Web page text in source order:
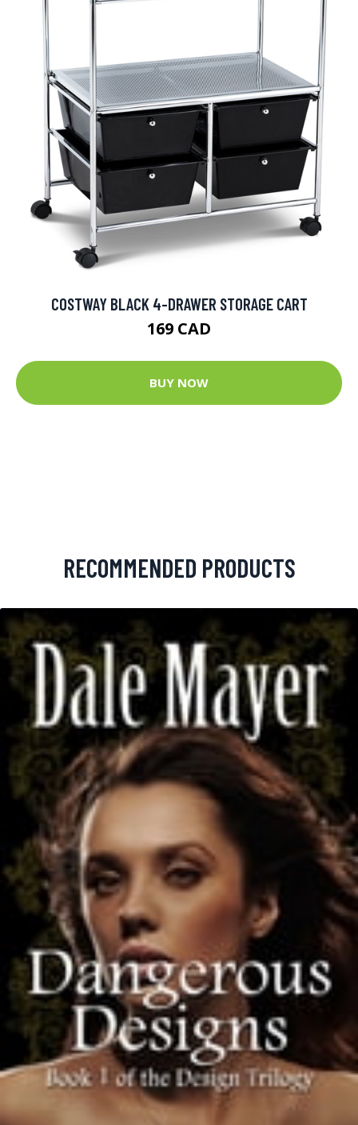
COSTWAY BLACK 4-DRAWER STORAGE CART
169 CAD
BUY NOW
RECOMMENDED PRODUCTS